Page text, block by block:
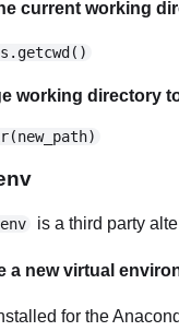
current working
working directory
is a third party
a new virtual
for the